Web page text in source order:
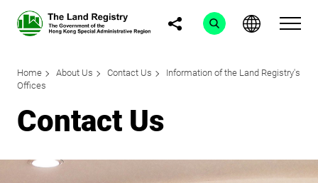
Home About Us Contact Us
Information of the Land Registry's
Offices
Contact Us